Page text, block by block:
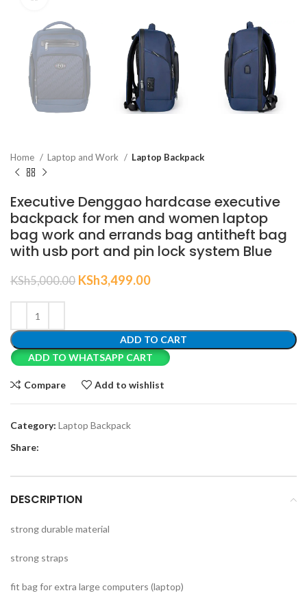
Home Laptop and Work Laptop Backpack
Executive Denggao hardcase executive
backpack for men and women laptop
bag work and errands bag antitheft bag
with usb port and pin lock system Blue
KSh5,000.00 KSh3,499.00
ADD TO CART
ADD TO WHATSAPP CART
Compare Add to wishlist
Category: Laptop Backpack
Share:
DESCRIPTION
strong durable material
strong straps
fit bag for extra large computers (laptop)